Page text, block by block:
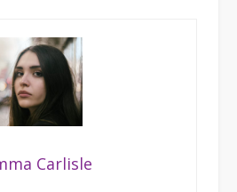
Carlisle